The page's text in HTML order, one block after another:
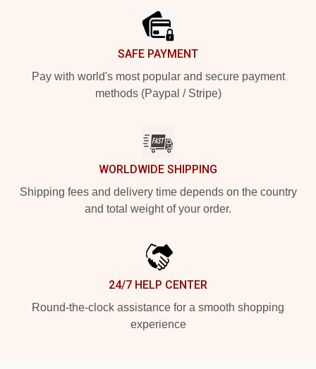
SAFE PAYMENT
Pay with world's most popular and secure payment
methods (Paypal / Stripe)
WORLDWIDE SHIPPING
Shipping fees and delivery time depends on the country
and total weight of your order.
24/7 HELP CENTER
Round-the-clock assistance for a smooth shopping
experience